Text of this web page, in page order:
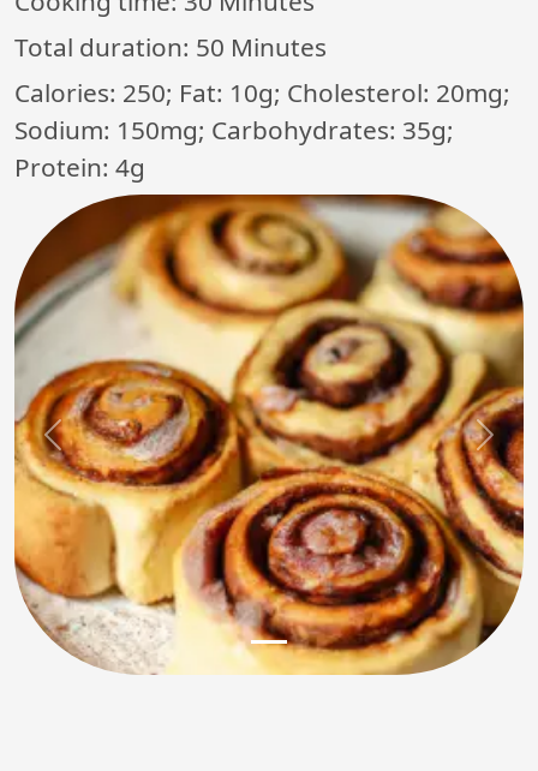
Total duration: 50 Minutes
Calories: 250; Fat: 10g; Cholesterol: 20mg;
Sodium: 150mg; Carbohydrates: 35g;
Protein: 4g
Previous Next